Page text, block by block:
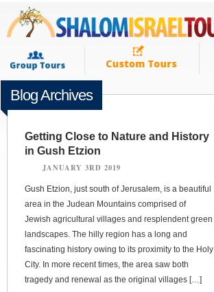
Blog Archives
Getting Close to Nature and History
in Gush Etzion
JANUARY 3RD 2019
Gush Etzion, just south of Jerusalem, is a beautiful
area in the Judean Mountains comprised of
Jewish agricultural villages and resplendent green
landscapes. The hilly region has a long and
fascinating history owing to its proximity to the Holy
City. In more recent times, the area saw both
tragedy and renewal as the original villages […]